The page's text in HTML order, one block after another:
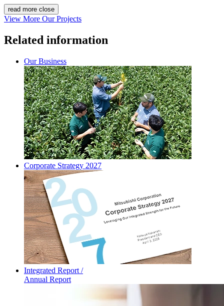
read more close
View More Our Projects
Related information
Our Business
Corporate Strategy 2027
Integrated Report /
Annual Report